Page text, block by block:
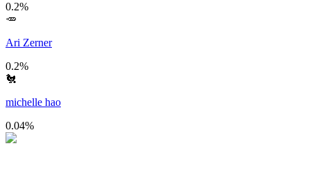
0.2%
🥕
Ari Zerner
0.2%
🐔
michelle hao
0.04%